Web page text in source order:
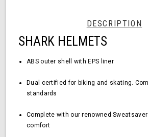
DESCRIPTION
SHARK HELMETS
ABS outer shell with EPS liner
Dual certified for biking and skating.
standards
Complete with our renowned Sweatsaver
comfort